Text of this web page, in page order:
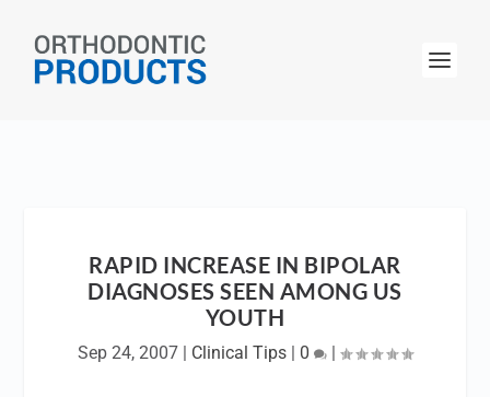
RAPID INCREASE IN BIPOLAR
DIAGNOSES SEEN AMONG US
YOUTH
Sep 24, 2007 | Clinical Tips | 0 |